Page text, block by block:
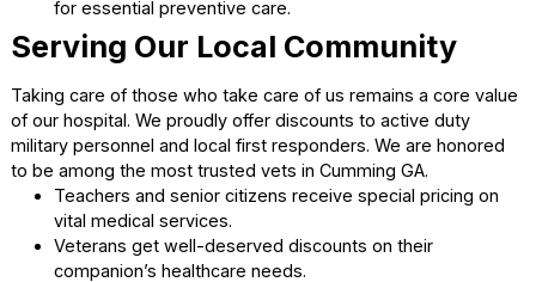
Partnering for Your
Health
Open Communication and
Education
We want to be your lifelong partner for a healthy and
animal companion. A great veterinarian Cumming GA